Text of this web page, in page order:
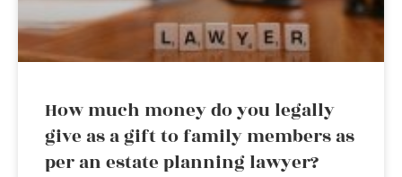
How much money do you legally
give as a gift to family members as
per an estate planning lawyer?